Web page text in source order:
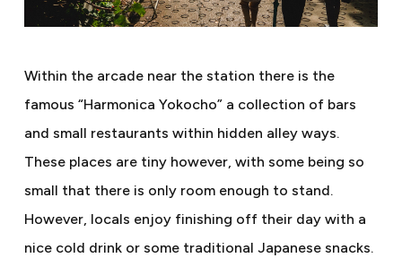
Within the arcade near the station there is the
famous “Harmonica Yokocho” a collection of bars
and small restaurants within hidden alley ways.
These places are tiny however, with some being so
small that there is only room enough to stand.
However, locals enjoy finishing off their day with a
nice cold drink or some traditional Japanese snacks.